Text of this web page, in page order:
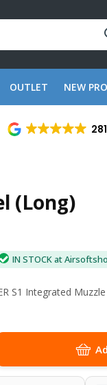
OUTLET NEW
(Long)
IN STOCK at
S1 Integrated